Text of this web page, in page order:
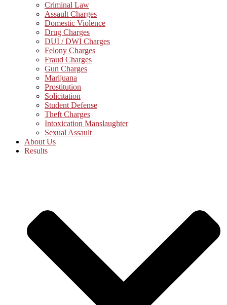
Criminal Law
Assault Charges
Domestic Violence
Drug Charges
DUI / DWI Charges
Felony Charges
Fraud Charges
Gun Charges
Marijuana
Prostitution
Solicitation
Student Defense
Theft Charges
Intoxication Manslaughter
Sexual Assault
About Us
Results